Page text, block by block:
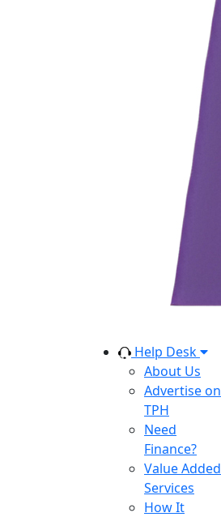
Help Desk
About Us
Advertise on
TPH
Need
Finance?
Value Added
Services
How It